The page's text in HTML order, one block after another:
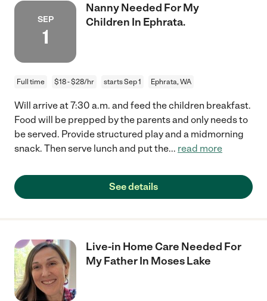
SEP
1
Nanny Needed For My
Children In Ephrata.
Full time $18 - $28/hr starts Sep 1 Ephrata, WA
Will arrive at 7:30 a.m. and feed the children breakfast.
Food will be prepped by the parents and only needs to
be served. Provide structured play and a midmorning
snack. Then serve lunch and put the... read more
See details
Live-in Home Care Needed For
My Father In Moses Lake